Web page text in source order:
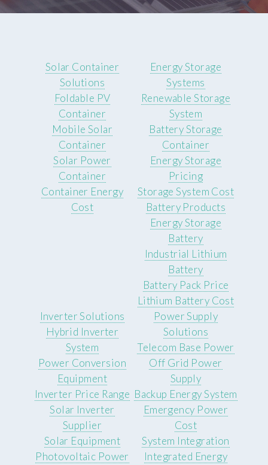
Solar Container
Solutions
Foldable PV
Container
Mobile Solar
Container
Solar Power
Container
Container Energy
Cost
Energy Storage
Systems
Renewable Storage
System
Battery Storage
Container
Energy Storage
Pricing
Storage System Cost
Battery Products
Energy Storage
Battery
Industrial Lithium
Battery
Battery Pack Price
Lithium Battery Cost
Inverter Solutions
Hybrid Inverter
System
Power Conversion
Equipment
Inverter Price Range
Solar Inverter
Supplier
Power Supply
Solutions
Telecom Base Power
Off Grid Power
Supply
Backup Energy System
Emergency Power
Cost
Solar Equipment
Photovoltaic Power
System Integration
Integrated Energy